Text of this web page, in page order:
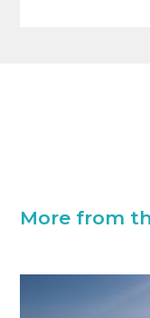
More from